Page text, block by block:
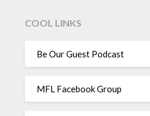
COOL LINKS
Be Our Guest Podcast
MFL Facebook Group